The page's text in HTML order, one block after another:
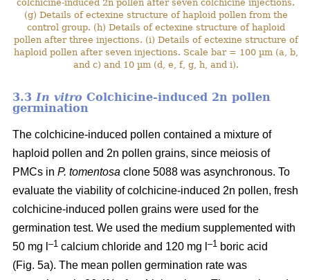
colchicine-induced 2n pollen after seven colchicine injections.
(g) Details of ectexine structure of haploid pollen from the
control group. (h) Details of ectexine structure of haploid
pollen after three injections. (i) Details of ectexine structure of
haploid pollen after seven injections. Scale bar = 100 µm (a, b,
and c) and 10 µm (d, e, f, g, h, and i).
3.3In vitro Colchicine-induced 2n pollen
germination
The colchicine-induced pollen contained a mixture of
haploid pollen and 2n pollen grains, since meiosis of
PMCs in P. tomentosa clone 5088 was asynchronous. To
evaluate the viability of colchicine-induced 2n pollen, fresh
colchicine-induced pollen grains were used for the
germination test. We used the medium supplemented with
50 mg l –1 calcium chloride and 120 mg l –1 boric acid
(Fig. 5a). The mean pollen germination rate was